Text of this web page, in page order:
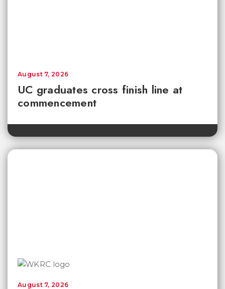
UC graduates cross finish line at
commencement
August 7, 2026
August 7, 2026